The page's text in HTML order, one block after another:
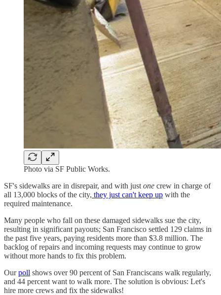
Photo via SF Public Works.
SF's sidewalks are in disrepair, and with just one crew in charge of
all 13,000 blocks of the city, they just can't keep up with the
required maintenance.
Many people who fall on these damaged sidewalks sue the city,
resulting in significant payouts; San Francisco settled 129 claims in
the past five years, paying residents more than $3.8 million. The
backlog of repairs and incoming requests may continue to grow
without more hands to fix this problem.
Ourpoll shows over 90 percent of San Franciscans walk regularly,
and 44 percent want to walk more. The solution is obvious: Let's
hire more crews and fix the sidewalks!